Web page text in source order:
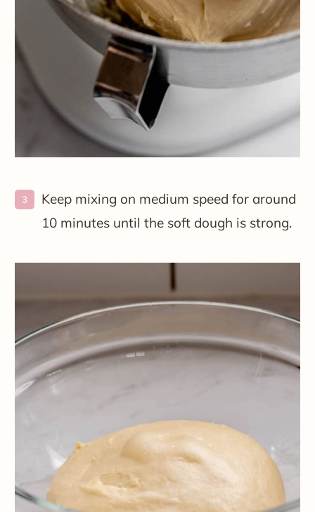
Keep mixing on medium speed for around
10 minutes until the soft dough is strong.